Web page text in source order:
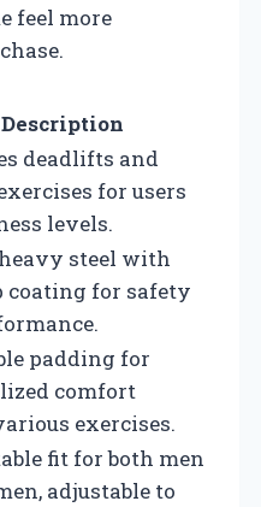
feel more
Description
deadlifts and
for users
levels.
steel with
coating for safety
padding for
comfort
exercises.
fit for both men
adjustable to